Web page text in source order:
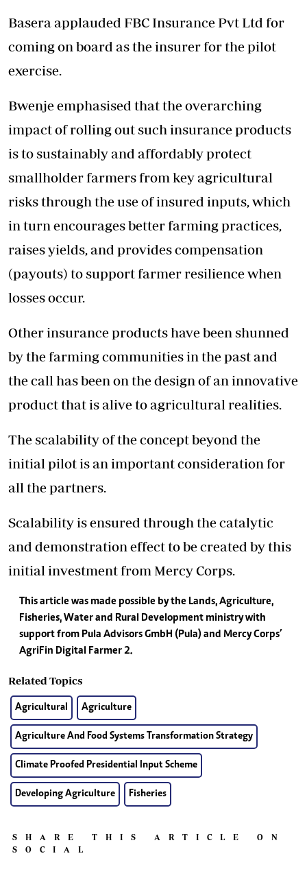
Basera applauded FBC Insurance Pvt Ltd for
coming on board as the insurer for the pilot
exercise.
Bwenje emphasised that the overarching
impact of rolling out such insurance products
is to sustainably and affordably protect
smallholder farmers from key agricultural
risks through the use of insured inputs, which
in turn encourages better farming practices,
raises yields, and provides compensation
(payouts) to support farmer resilience when
losses occur.
Other insurance products have been shunned
by the farming communities in the past and
the call has been on the design of an innovative
product that is alive to agricultural realities.
The scalability of the concept beyond the
initial pilot is an important consideration for
all the partners.
Scalability is ensured through the catalytic
and demonstration effect to be created by this
initial investment from Mercy Corps.
This article was made possible by the Lands, Agriculture,
Fisheries, Water and Rural Development ministry with
support from Pula Advisors GmbH (Pula) and Mercy Corps’
AgriFin Digital Farmer 2.
Related Topics
Agricultural Agriculture
Agriculture And Food Systems Transformation Strategy
Climate Proofed Presidential Input Scheme
Developing Agriculture Fisheries
SHARE THIS ARTICLE ON
SOCIAL